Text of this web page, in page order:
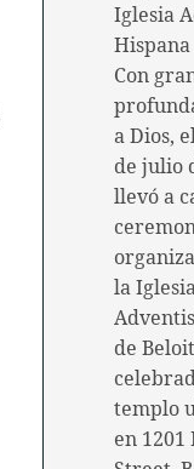
Iglesia
Con
a Dios,
de julio
llevó a
la
de
templo
en